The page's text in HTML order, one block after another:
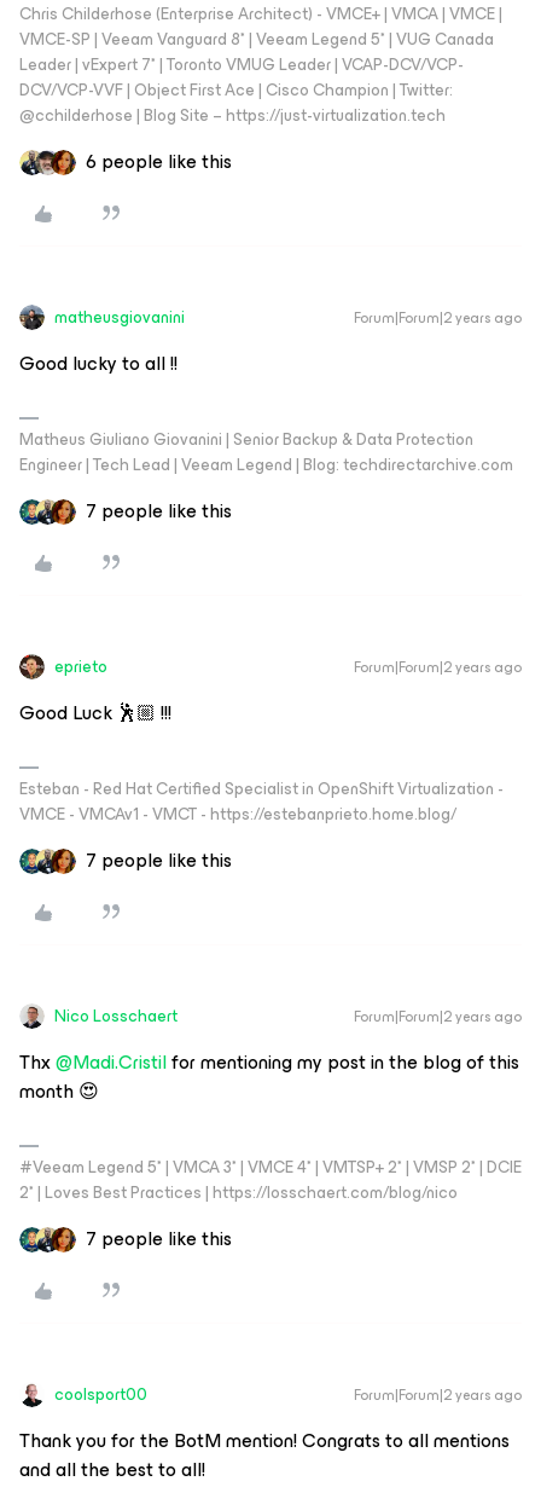
Chris Childerhose (Enterprise Architect) - VMCE+ | VMCA | VMCE |
VMCE-SP | Veeam Vanguard 8* | Veeam Legend 5* | VUG Canada
Leader | vExpert 7* | Toronto VMUG Leader | VCAP-DCV/VCP-
DCV/VCP-VVF | Object First Ace | Cisco Champion | Twitter:
@cchilderhose | Blog Site – https://just-virtualization.tech
6 people like this
matheusgiovanini Forum|Forum|2 years ago
Good lucky to all !!
Matheus Giuliano Giovanini | Senior Backup & Data Protection
Engineer | Tech Lead | Veeam Legend | Blog: techdirectarchive.com
7 people like this
eprieto Forum|Forum|2 years ago
Good Luck 🕺🏼 !!!
Esteban - Red Hat Certified Specialist in OpenShift Virtualization -
VMCE - VMCAv1 - VMCT - https://estebanprieto.home.blog/
7 people like this
Nico Losschaert Forum|Forum|2 years ago
Thx@Madi.Cristilfor mentioning my post in the blog of this
month 😍
#Veeam Legend 5* | VMCA 3* | VMCE 4* | VMTSP+ 2* | VMSP 2* | DCIE
2* | Loves Best Practices | https://losschaert.com/blog/nico
7 people like this
coolsport00 Forum|Forum|2 years ago
Thank you for the BotM mention! Congrats to all mentions
and all the best to all!